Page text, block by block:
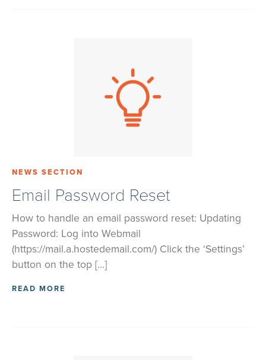
NEWS SECTION
Email Password Reset
How to handle an email password reset: Updating
Password: Log into Webmail
(https://mail.a.hostedemail.com/) Click the ‘Settings’
button on the top […]
READ MORE